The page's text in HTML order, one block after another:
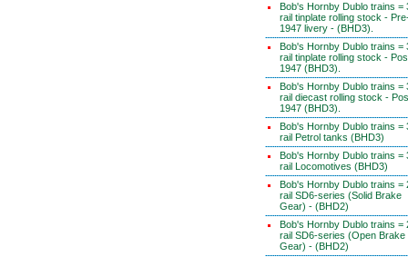
Bob's Hornby Dublo trains =
rail tinplate rolling stock -
1947 livery - (BHD3).
Bob's Hornby Dublo trains =
rail tinplate rolling stock -
1947 (BHD3).
Bob's Hornby Dublo trains =
rail diecast rolling stock -
1947 (BHD3).
Bob's Hornby Dublo trains =
rail Petrol tanks (BHD3)
Bob's Hornby Dublo trains =
rail Locomotives (BHD3)
Bob's Hornby Dublo trains =
rail SD6-series (Solid Brake
Gear) - (BHD2)
Bob's Hornby Dublo trains =
rail SD6-series (Open Brake
Gear) - (BHD2)